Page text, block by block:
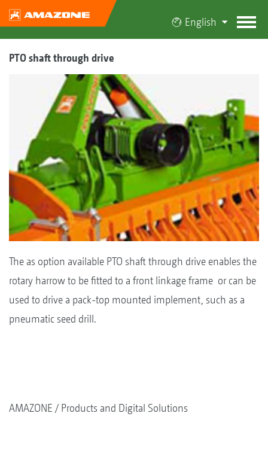
English
PTO shaft through drive
The as option available PTO shaft through drive enables the
rotary harrow to be fitted to a front linkage frame or can be
used to drive a pack-top mounted implement, such as a
pneumatic seed drill.
AMAZONE Products and Digital Solutions